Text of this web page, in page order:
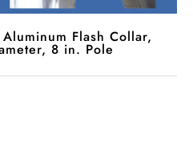
Flash Collar,
8 in. Pole